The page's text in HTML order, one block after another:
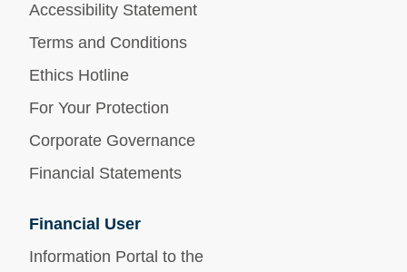
Accessibility Statement
Terms and Conditions
Ethics Hotline
For Your Protection
Corporate Governance
Financial Statements
Financial User
Information Portal to the